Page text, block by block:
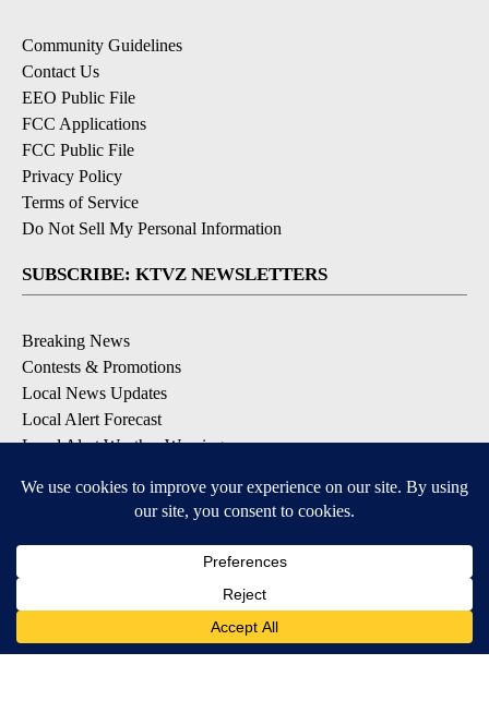
Community Guidelines
Contact Us
EEO Public File
FCC Applications
FCC Public File
Privacy Policy
Terms of Service
Do Not Sell My Personal Information
SUBSCRIBE: KTVZ NEWSLETTERS
Breaking News
Contests & Promotions
Local News Updates
Local Alert Forecast
Local Alert Weather Warnings
DOWNLOAD: KTVZ APPS
Apple & Google Play Stores